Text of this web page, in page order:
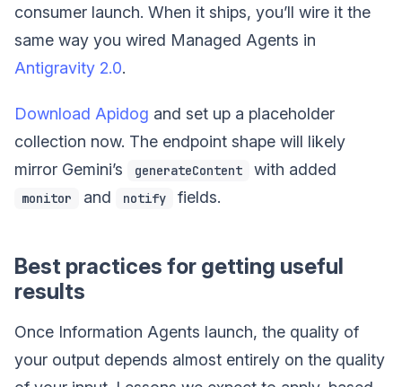
consumer launch. When it ships, you’ll wire it the
same way you wired Managed Agents in
Antigravity 2.0.
Download Apidog and set up a placeholder
collection now. The endpoint shape will likely
mirror Gemini’s
generateContent with added
monitor and notify fields.
Best practices for getting useful
results
Once Information Agents launch, the quality of
your output depends almost entirely on the quality